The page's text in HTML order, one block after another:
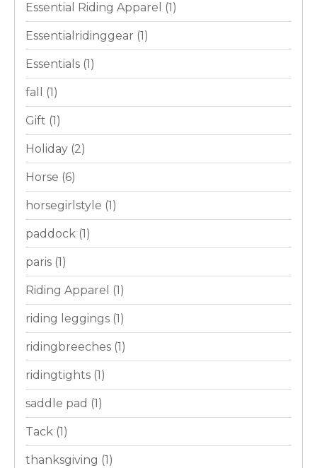
Essential Riding Apparel (1)
Essentialridinggear (1)
Essentials (1)
fall (1)
Gift (1)
Holiday (2)
Horse (6)
horsegirlstyle (1)
paddock (1)
paris (1)
Riding Apparel (1)
riding leggings (1)
ridingbreeches (1)
ridingtights (1)
saddle pad (1)
Tack (1)
thanksgiving (1)